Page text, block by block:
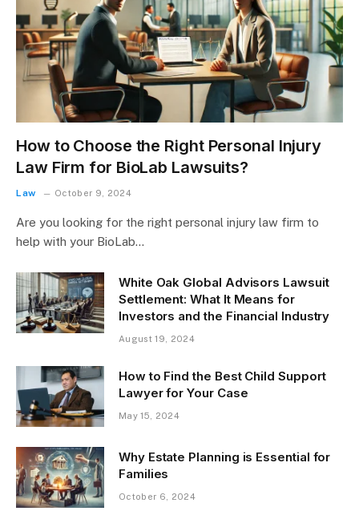
How to Choose the Right Personal Injury
Law Firm for BioLab Lawsuits?
Law October 9, 2024
Are you looking for the right personal injury law firm to
help with your BioLab…
White Oak Global Advisors Lawsuit
Settlement: What It Means for
Investors and the Financial Industry
August 19, 2024
How to Find the Best Child Support
Lawyer for Your Case
May 15, 2024
Why Estate Planning is Essential for
Families
October 6, 2024